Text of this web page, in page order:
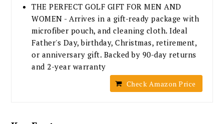
THE PERFECT GOLF GIFT FOR MEN AND
WOMEN - Arrives in a gift-ready package with
microfiber pouch, and cleaning cloth. Ideal
Father's Day, birthday, Christmas, retirement,
or anniversary gift. Backed by 90-day returns
and 2-year warranty
Check Amazon Price